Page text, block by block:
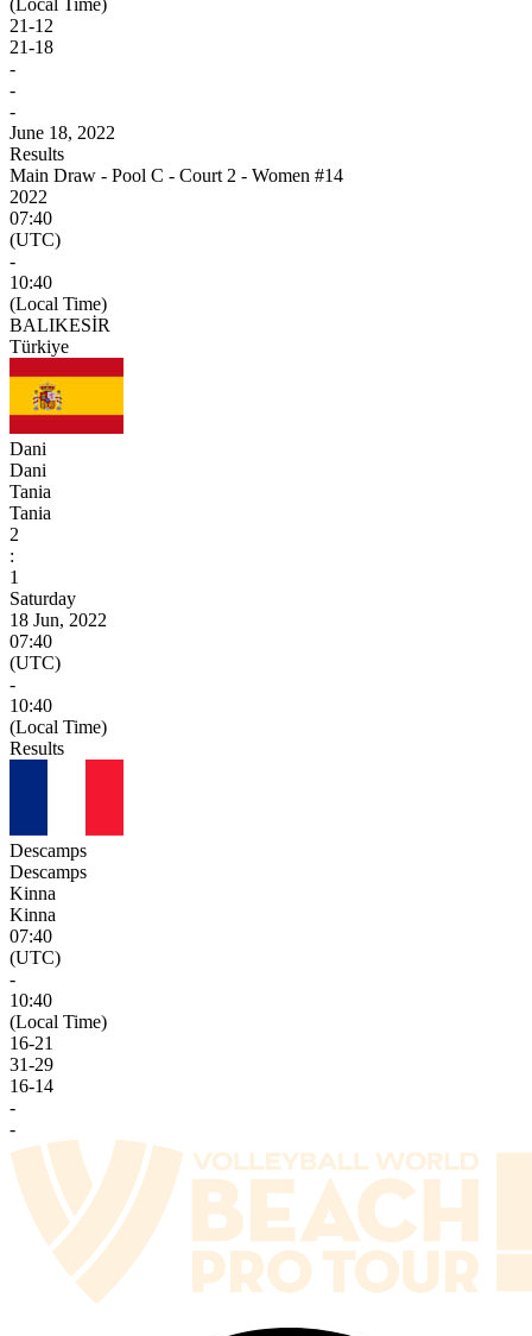
21-12
21-18
-
-
-
June 18, 2022
Results
Main Draw - Pool C - Court 2 - Women #14
2022
07:40
(UTC)
-
10:40
(Local Time)
BALIKESİR
Türkiye
Dani
Dani
Tania
Tania
2
:
1
Saturday
18 Jun, 2022
07:40
(UTC)
-
10:40
(Local Time)
Results
Descamps
Descamps
Kinna
Kinna
07:40
(UTC)
-
10:40
(Local Time)
16-21
31-29
16-14
-
-